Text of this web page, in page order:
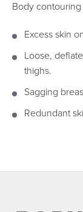
Body
Excess skin
Loose,
thighs.
Sagging
Redundant